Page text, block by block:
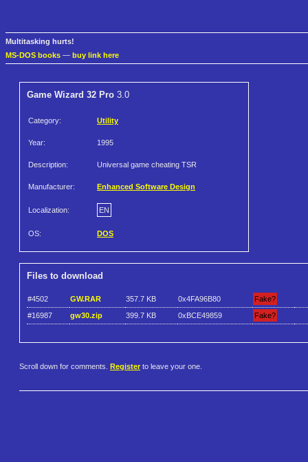
Multitasking hurts!
MS-DOS books — buy link here
Game Wizard 32 Pro 3.0
Category: Utility
Year: 1995
Description: Universal game cheating TSR
Manufacturer: Enhanced Software Design
Localization: EN
OS: DOS
Files to download
#4502 GW.RAR 357.7 KB 0x4FA96B80
Fake?
#16987
gw30.zip 399.7 KB 0xBCE49859 Fake?
Scroll down for comments. Register to leave your one.